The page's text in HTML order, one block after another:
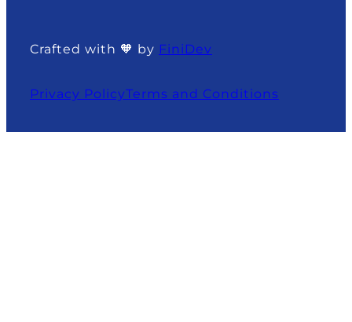
Crafted with 🧡 by FiniDev
Privacy PolicyTerms and Conditions